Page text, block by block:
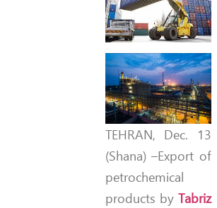
TEHRAN, Dec. 13
(Shana) –Export of
petrochemical
products by Tabriz